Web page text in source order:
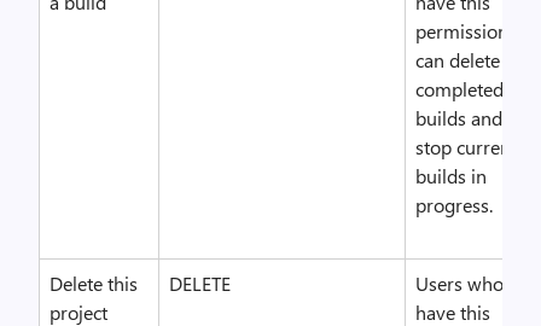
permission
can delete
completed
builds and
stop current
builds in
progress.
Delete this
project
DELETE
Users who
have this